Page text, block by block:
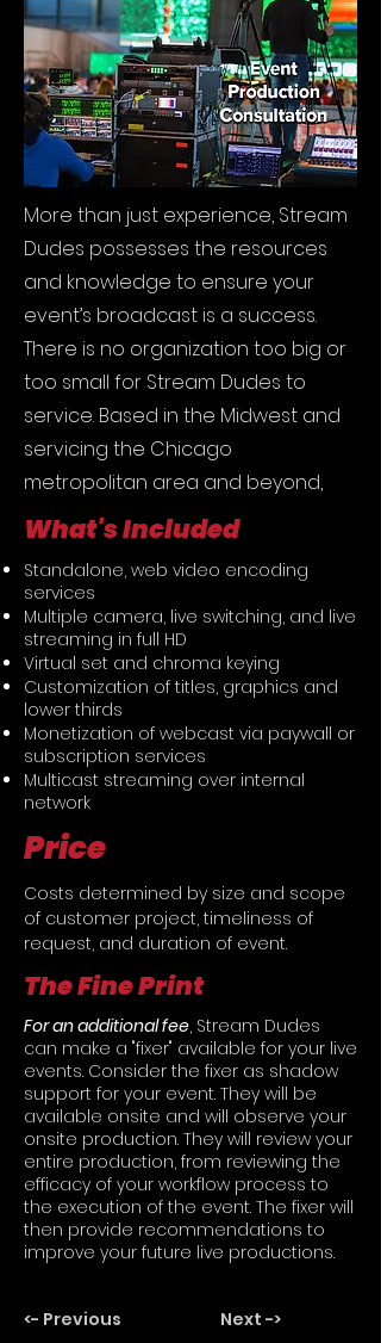
More than just experience, Stream
Dudes possesses the resources
and knowledge to ensure your
event’s broadcast is a success.
There is no organization too big or
too small for Stream Dudes to
service. Based in the Midwest and
servicing the Chicago
metropolitan area and beyond,
What's Included
Standalone, web video encoding
services
Multiple camera, live switching, and live
streaming in full HD
Virtual set and chroma keying
Customization of titles, graphics and
lower thirds
Monetization of webcast via paywall or
subscription services
Multicast streaming over internal
network
Price
Costs determined by size and scope
of customer project, timeliness of
request, and duration of event.
The Fine Print
For an additional fee, Stream Dudes
can make a "fixer" available for your live
events. Consider the fixer as shadow
support for your event. They will be
available onsite and will observe your
onsite production. They will review your
entire production, from reviewing the
efficacy of your workflow process to
the execution of the event. The fixer will
then provide recommendations to
improve your future live productions.
<- Previous Next ->